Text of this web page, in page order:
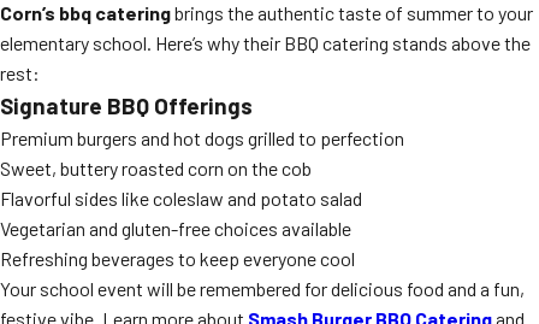
Corn’s bbq cateringbrings the authentic taste of summer to your
elementary school. Here’s why their BBQ catering stands above the
rest:
Signature BBQ Offerings
Premium burgers and hot dogs grilled to perfection
Sweet, buttery roasted corn on the cob
Flavorful sides like coleslaw and potato salad
Vegetarian and gluten-free choices available
Refreshing beverages to keep everyone cool
Your school event will be remembered for delicious food and a fun,
festive vibe. Learn more about Smash Burger BBQ Cateringand